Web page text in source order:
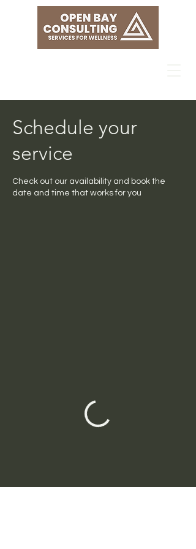
Schedule your
service
Check out our availability and book the
date and time that works for you